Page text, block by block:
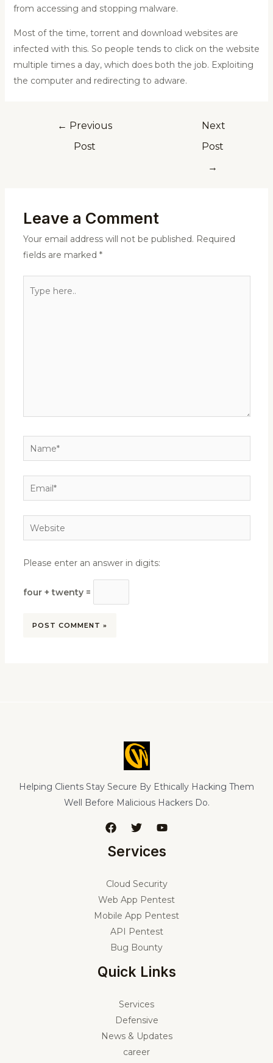
from accessing and stopping malware.
Most of the time, torrent and download websites are
infected with this. So people tends to click on the website
multiple times a day, which does both the job. Exploiting
the computer and redirecting to adware.
← Previous
Post
Next
Post
→
Leave a Comment
Your email address will not be published. Required
fields are marked *
here..
Name*
Email*
Website
Please enter an answer in digits:
four + twenty =
Helping Clients Stay Secure By Ethically Hacking Them
Well Before Malicious Hackers Do.
Services
Cloud Security
Web App Pentest
Mobile App Pentest
API Pentest
Bug Bounty
Quick Links
Services
Defensive
News & Updates
career